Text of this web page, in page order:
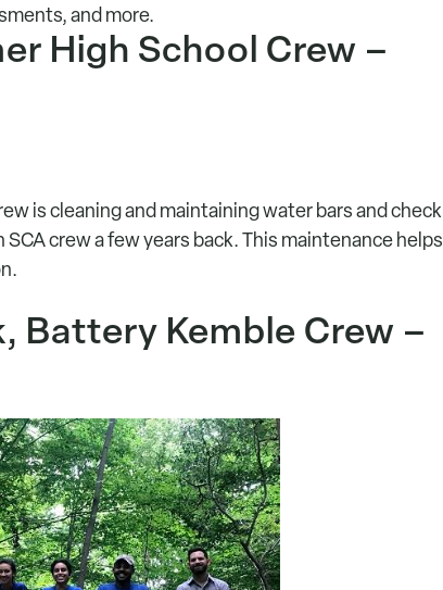
and more.
High School Crew –
is cleaning and maintaining water bars and check
crew a few years back. This maintenance helps
Battery Kemble Crew –